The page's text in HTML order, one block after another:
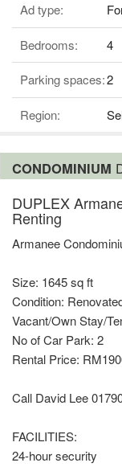
Ad type:
Bedrooms: 4
Parking spaces:2
Region:
CONDOMINIUM
DUPLEX
Renting
Armanee
Size: 1645 sq ft
Condition:
Vacant/Own Stay/
No of Car Park: 2
Rental Price:
Call David Lee
FACILITIES:
24-hour security